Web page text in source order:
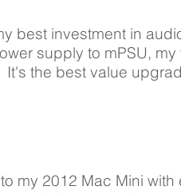
best investment in
supply to mPSU,
the best value
my 2012 Mac Mini